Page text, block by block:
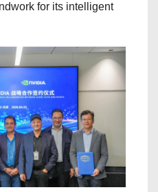
for its intelligent